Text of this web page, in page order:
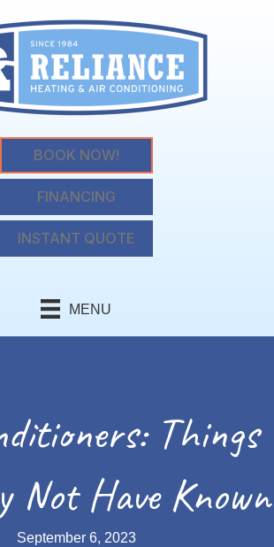
BOOK NOW!
FINANCING
INSTANT QUOTE
MENU
Things
Not Have Known
September 6, 2023